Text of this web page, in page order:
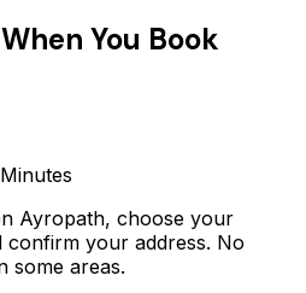
You Book
Ayropath, choose your
confirm your address. No
some areas.